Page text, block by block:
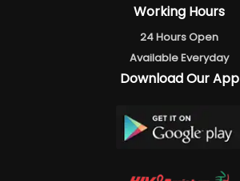
Working Hours
24 Hours Open
Available Everyday
Download Our App